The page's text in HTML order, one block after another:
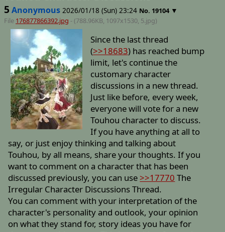
5 Anonymous 2026/01/18 (Sun) 23:24 No. 19104 ▼
File 176877866392.jpg - (788.96KB, 1097x1530, 5.jpg)
Since the last thread
(>>18683) has reached bump
limit, let's continue the
customary character
discussions in a new thread.
Just like before, every week,
everyone will vote for a new
Touhou character to discuss.
If you have anything at all to
say, or just enjoy thinking and talking about
Touhou, by all means, share your thoughts. If you
want to comment on a character that has been
discussed previously, you can use>>17770 The
Irregular Character Discussions Thread.
You can comment with your interpretation of the
character's personality and outlook, your opinion
on what they stand for, story ideas you have for